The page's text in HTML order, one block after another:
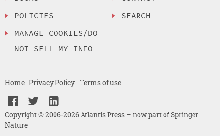
POLICIES
MANAGE COOKIES/DO
NOT SELL MY INFO
SEARCH
Copyright © 2006-2026 Atlantis Press – now part of Springer
Nature
Home Privacy Policy Terms of use